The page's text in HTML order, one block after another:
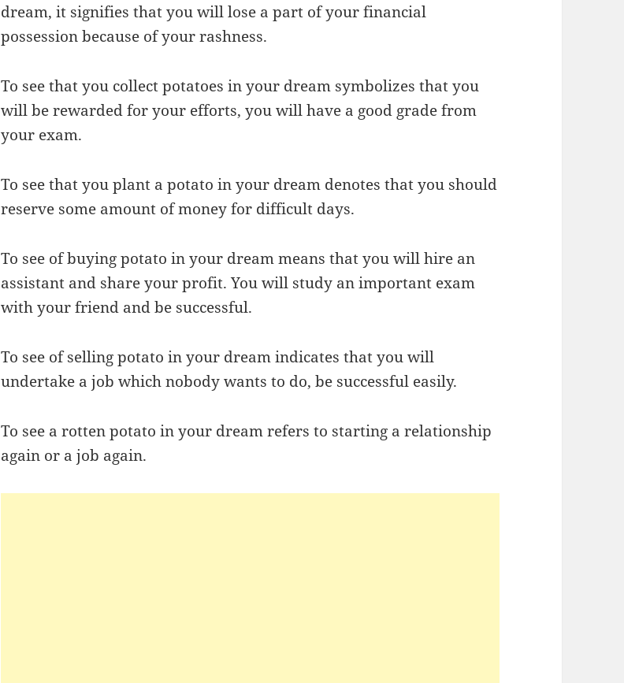
dream, it signifies that you will lose a part of your financial
possession because of your rashness.
To see that you collect potatoes in your dream symbolizes that you
will be rewarded for your efforts, you will have a good grade from
your exam.
To see that you plant a potato in your dream denotes that you should
reserve some amount of money for difficult days.
To see of buying potato in your dream means that you will hire an
assistant and share your profit. You will study an important exam
with your friend and be successful.
To see of selling potato in your dream indicates that you will
undertake a job which nobody wants to do, be successful easily.
To see a rotten potato in your dream refers to starting a relationship
again or a job again.